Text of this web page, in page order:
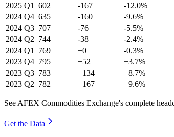
2025 Q1 602 -167
-12.0%
2024 Q4 635 -160
-9.6%
2024 Q3 707 -76
-5.5%
2024 Q2 744 -38
-2.4%
2024 Q1 769 +0
-0.3%
2023 Q4 795 +52
+3.7%
2023 Q3 783 +134
+8.7%
2023 Q2 782 +167 +9.6%
See AFEX Commodities Exchange's complete
Get the Data